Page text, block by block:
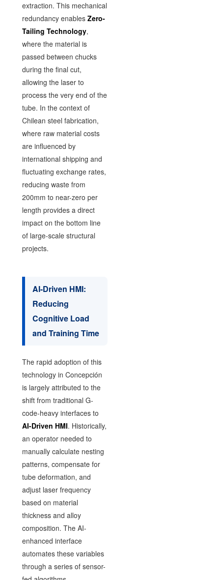
extraction. This mechanical
redundancy enables Zero-
Tailing Technology,
where the material is
passed between chucks
during the final cut,
allowing the laser to
process the very end of the
tube. In the context of
Chilean steel fabrication,
where raw material costs
are influenced by
international shipping and
fluctuating exchange rates,
reducing waste from
200mm to near-zero per
length provides a direct
impact on the bottom line
of large-scale structural
projects.
AI-Driven HMI:
Reducing
Cognitive Load
and Training Time
The rapid adoption of this
technology in Concepción
is largely attributed to the
shift from traditional G-
code-heavy interfaces to
AI-Driven HMI. Historically,
an operator needed to
manually calculate nesting
patterns, compensate for
tube deformation, and
adjust laser frequency
based on material
thickness and alloy
composition. The AI-
enhanced interface
automates these variables
through a series of sensor-